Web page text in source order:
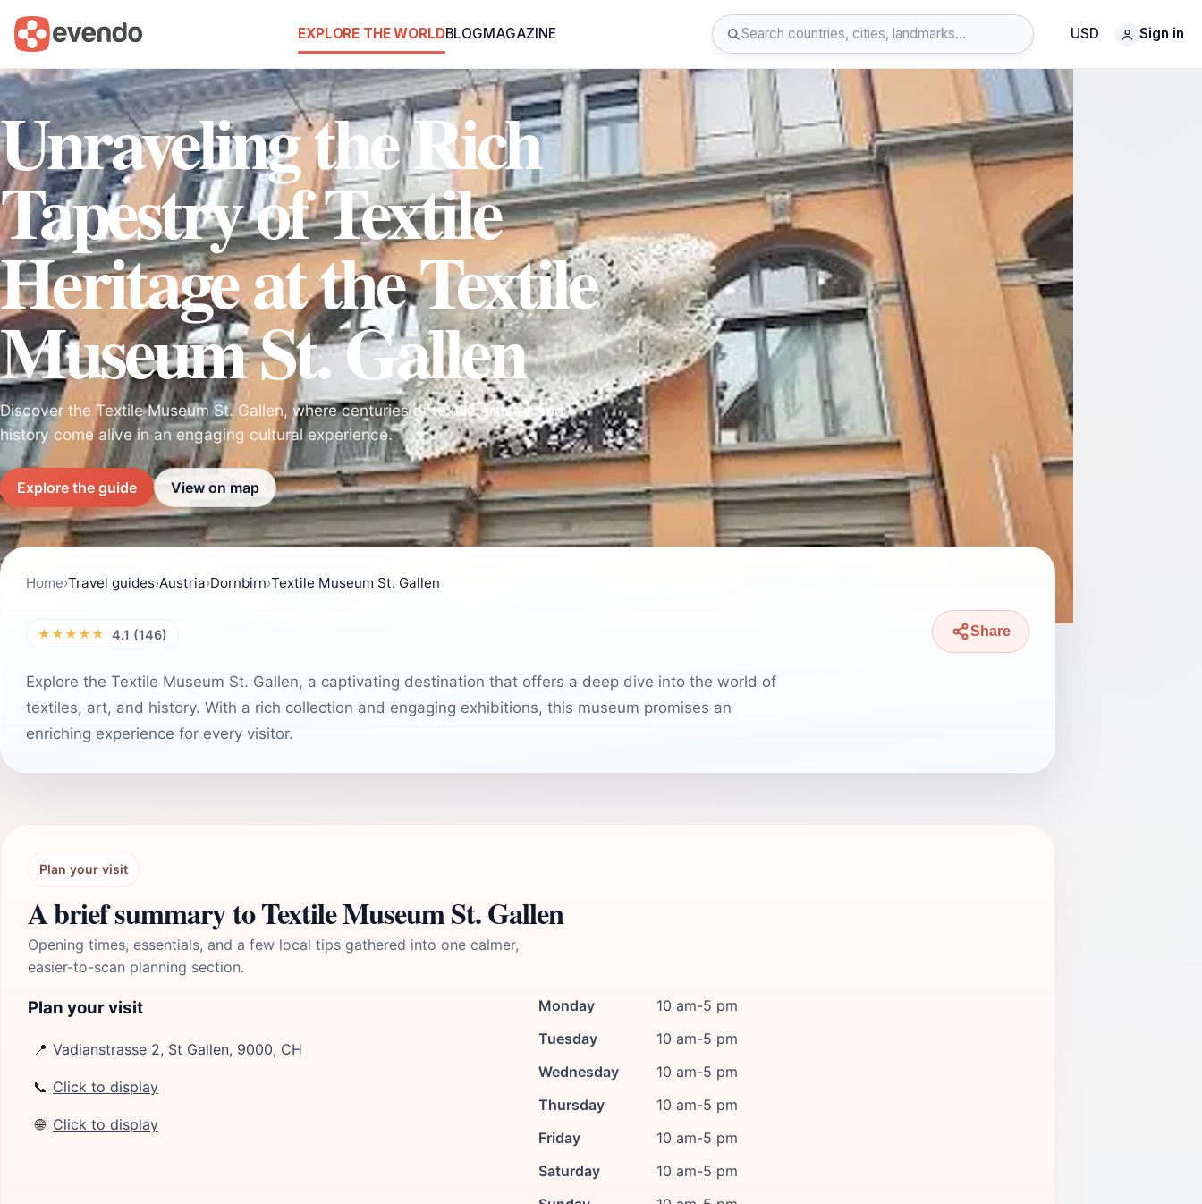
EXPLORE THE WORLDBLOGMAGAZINE USD Sign in
Unraveling the Rich
Tapestry of Textile
Heritage at the Textile
Museum St. Gallen
Discover the Textile Museum St. Gallen, where centuries of textile artistry and
history come alive in an engaging cultural experience.
Explore the guide View on map
Home›Travel guides›Austria›Dornbirn›Textile Museum St. Gallen
★★★★★ 4.1 (146) Share
Explore the Textile Museum St. Gallen, a captivating destination that offers a deep dive into the world of
textiles, art, and history. With a rich collection and engaging exhibitions, this museum promises an
enriching experience for every visitor.
Plan your visit
A brief summary to Textile Museum St. Gallen
Opening times, essentials, and a few local tips gathered into one calmer,
easier-to-scan planning section.
Plan your visit
📍 Vadianstrasse 2, St Gallen, 9000, CH
📞 Click to display
🌐 Click to display
Monday
10 am-5 pm
Tuesday
10 am-5 pm
Wednesday
10 am-5 pm
Thursday
10 am-5 pm
Friday
10 am-5 pm
Saturday
10 am-5 pm